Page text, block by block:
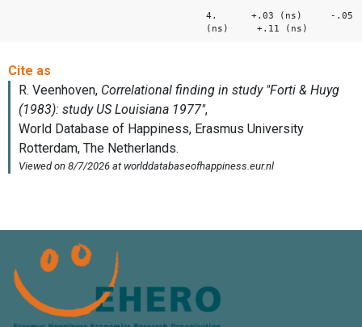
4. +.03 (ns) -.05
(ns) +.11 (ns)